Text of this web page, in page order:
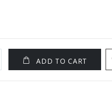
ADD TO CART